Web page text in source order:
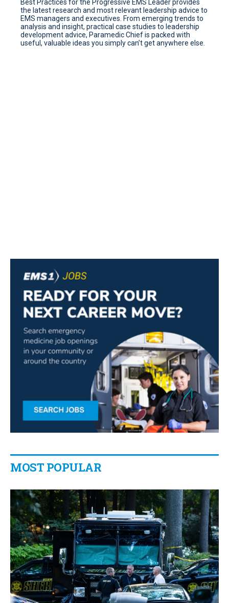
Best Practices for the Progressive EMS Leader provides
the latest research and most relevant leadership advice to
EMS managers and executives. From emerging trends to
analysis and insight, practical case studies to leadership
development advice, Paramedic Chief is packed with
useful, valuable ideas you simply can’t get anywhere else.
MOST POPULAR